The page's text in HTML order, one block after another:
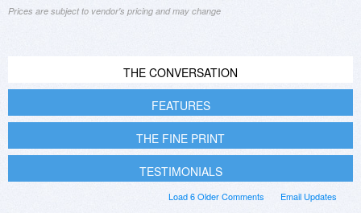
Prices are subject to vendor's pricing and may change
THE CONVERSATION
FEATURES
THE FINE PRINT
TESTIMONIALS
Email Updates
Load 6 Older Comments